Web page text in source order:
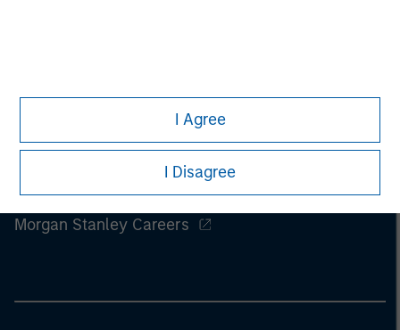
I Agree
I Disagree
Morgan Stanley Careers